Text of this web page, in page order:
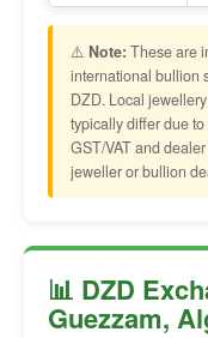
⚠️ Note: These are
international bullion
DZD. Local
typically differ due
GST/VAT and
jeweller or bullion
📊 DZD
Guezzam,